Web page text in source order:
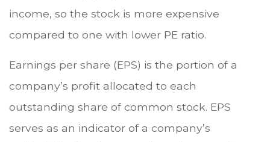
income, so the stock is more expensive
compared to one with lower PE ratio.
Earnings per share (EPS) is the portion of a
company’s profit allocated to each
outstanding share of common stock. EPS
serves as an indicator of a company’s